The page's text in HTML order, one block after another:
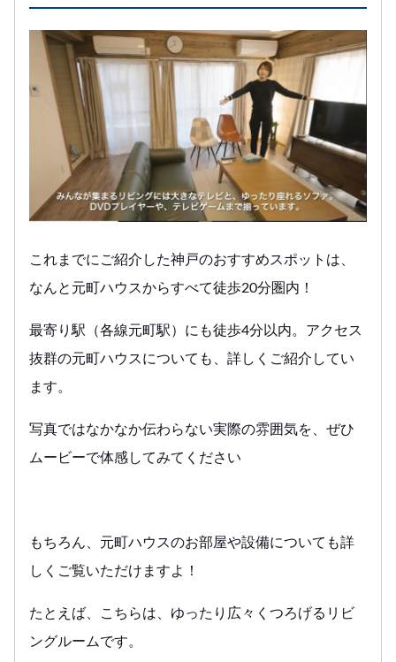
これまでにご紹介した神戸のおすすめスポットは、
なんと元町ハウスからすべて徒歩20分圏内！
最寄り駅（各線元町駅）にも徒歩4分以内。アクセス
抜群の元町ハウスについても、詳しくご紹介してい
ます。
写真ではなかなか伝わらない実際の雰囲気を、ぜひ
ムービーで体感してみてください
もちろん、元町ハウスのお部屋や設備についても詳
しくご覧いただけますよ！
たとえば、こちらは、ゆったり広々くつろげるリビ
ングルームです。